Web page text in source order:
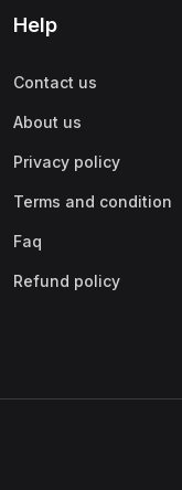
Help
Contact us
About us
Privacy policy
Terms and condition
Faq
Refund policy